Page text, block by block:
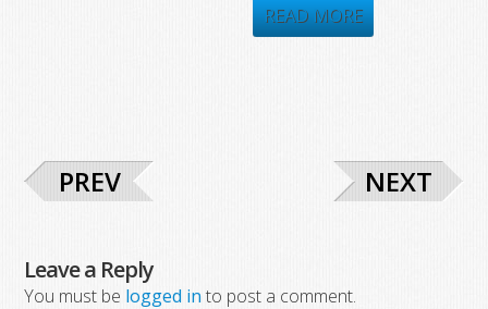
was:
$525.00.
is:
$299.48.
READ MORE
PREV NEXT
Leave a Reply
You must be logged in to post a comment.